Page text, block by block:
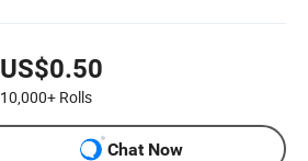
US$0.50
10,000+ Rolls
Chat Now